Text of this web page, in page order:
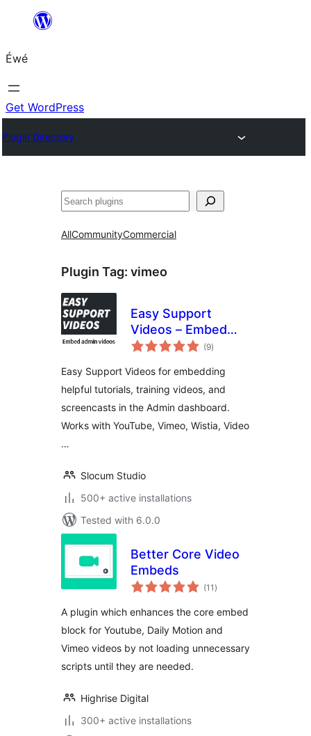
content
Éwé
Get WordPress
Plugin Directory
Search
AllCommunityCommercial
Plugin Tag: vimeo
Easy Support
Videos – Embed
videos in the admin
(9total
ratings
)
Easy Support Videos for embedding
helpful tutorials, training videos, and
screencasts in the Admin dashboard.
Works with YouTube, Vimeo, Wistia, Video
…
Slocum Studio
500+ active installations
Tested with 6.0.0
Better Core Video
Embeds
(11 total
ratings
)
A plugin which enhances the core embed
block for Youtube, Daily Motion and
Vimeo videos by not loading unnecessary
scripts until they are needed.
Highrise Digital
300+ active installations